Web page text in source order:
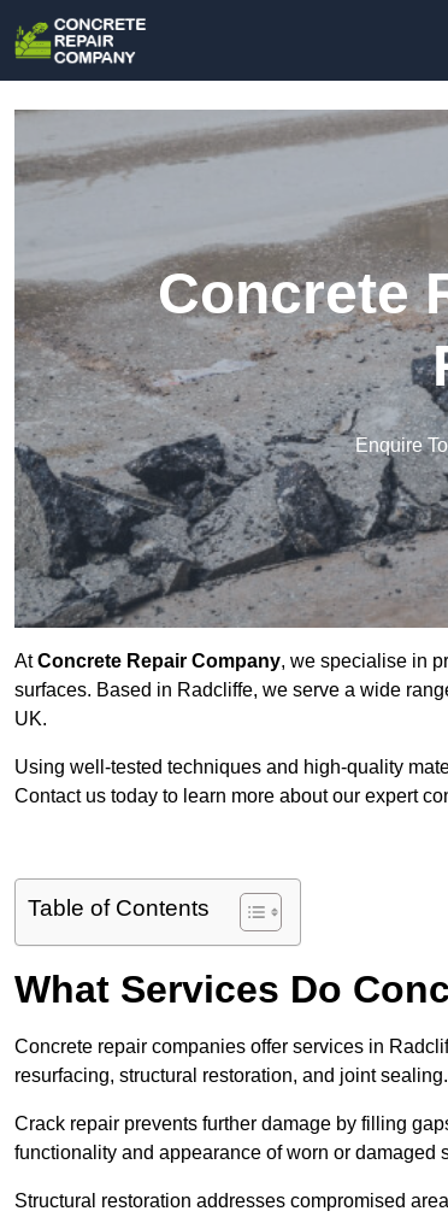
Concrete
Enquire
AtConcrete Repair Company, we specialise in
surfaces. Based in Radcliffe, we serve a wide
UK.
Using well-tested techniques and high-quality
Contact us today to learn more about our expert
Table of Contents
What Services Do
Concrete repair companies offer services in
resurfacing, structural restoration, and joint sealing.
Crack repair prevents further damage by filling
functionality and appearance of worn or damaged
Structural restoration addresses compromised